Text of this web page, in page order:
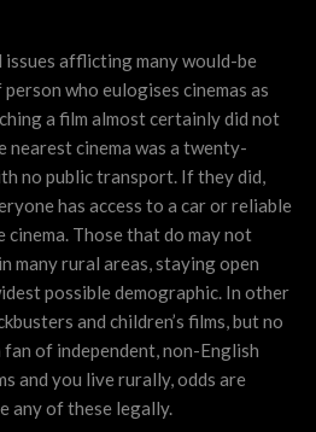
issues afflicting many would-be
who eulogises cinemas as
a film almost certainly did not
nearest cinema was a twenty-
no public transport. If they did,
has access to a car or reliable
Those that do may not
many rural areas, staying open
possible demographic. In other
and children’s films, but no
fan of independent, non-English
and you live rurally, odds are
any of these legally.